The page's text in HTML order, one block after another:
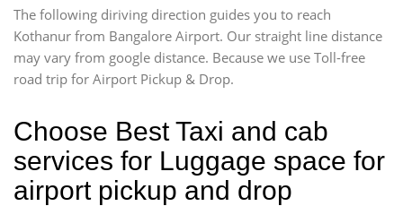
The following diriving direction guides you to reach
Kothanur from Bangalore Airport. Our straight line distance
may vary from google distance. Because we use Toll-free
road trip for Airport Pickup & Drop.
Choose Best Taxi and cab
services for Luggage space for
airport pickup and drop